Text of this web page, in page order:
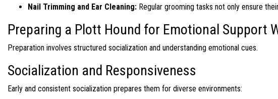
Nail Trimming and Ear Cleaning: Regular grooming tasks not only ensure
Preparing a Plott Hound for Emotional Support
Preparation involves structured socialization and understanding emotional cues.
Socialization and Responsiveness
Early and consistent socialization prepares them for diverse environments: